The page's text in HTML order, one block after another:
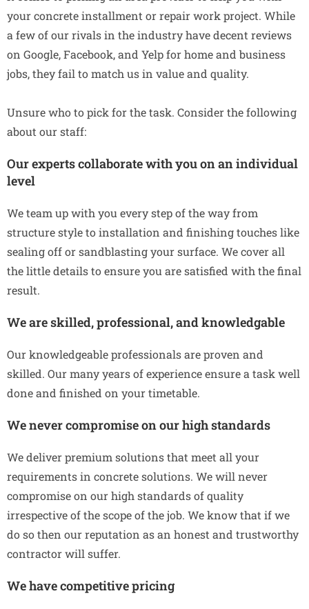
your concrete installment or repair work project. While
a few of our rivals in the industry have decent reviews
on Google, Facebook, and Yelp for home and business
jobs, they fail to match us in value and quality.
Unsure who to pick for the task. Consider the following
about our staff:
Our experts collaborate with you on an individual
level
We team up with you every step of the way from
structure style to installation and finishing touches like
sealing off or sandblasting your surface. We cover all
the little details to ensure you are satisfied with the final
result.
We are skilled, professional, and knowledgable
Our knowledgeable professionals are proven and
skilled. Our many years of experience ensure a task well
done and finished on your timetable.
We never compromise on our high standards
We deliver premium solutions that meet all your
requirements in concrete solutions. We will never
compromise on our high standards of quality
irrespective of the scope of the job. We know that if we
do so then our reputation as an honest and trustworthy
contractor will suffer.
We have competitive pricing